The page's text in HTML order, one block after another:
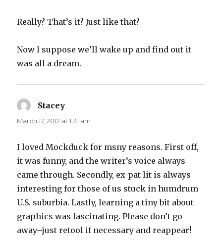
Really? That’s it? Just like that?
Now I suppose we’ll wake up and find out it
was all a dream.
Stacey
March 17, 2012 at 1:31 am
I loved Mockduck for msny reasons. First off,
it was funny, and the writer’s voice always
came through. Secondly, ex-pat lit is always
interesting for those of us stuck in humdrum
U.S. suburbia. Lastly, learning a tiny bit about
graphics was fascinating. Please don’t go
away–just retool if necessary and reappear!